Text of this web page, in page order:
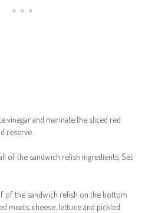
vinegar and marinate the sliced red
reserve.
of the sandwich relish ingredients. Set
of the sandwich relish on the bottom
meats, cheese, lettuce and pickled